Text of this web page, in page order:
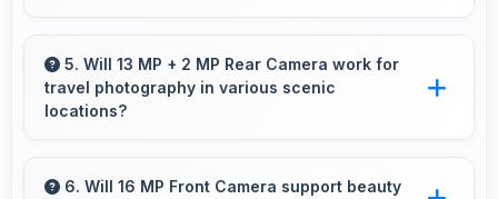
efficiently providing power for downloaded
content.
5. Will 13 MP + 2 MP Rear Camera work for
travel photography in various scenic
locations?
travel photography capturing destinations with
6. Will 16 MP Front Camera support beauty